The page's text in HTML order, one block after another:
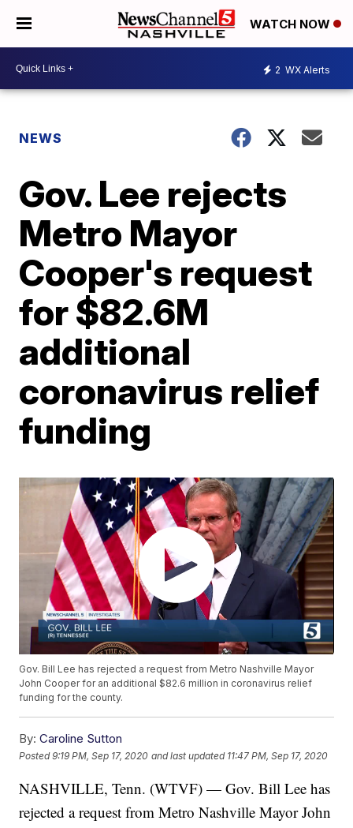
WATCH NOW
2 WX Alerts
NEWS
Gov. Lee rejects
Metro Mayor
Cooper's request
for $82.6M
additional
coronavirus relief
funding
Gov. Bill Lee has rejected a request from Metro Nashville Mayor
John Cooper for an additional $82.6 million in coronavirus relief
funding for the county.
By: Caroline Sutton
Posted9:19 PM, Sep 17, 2020 and last updated 11:47 PM, Sep 17, 2020
NASHVILLE, Tenn. (WTVF) — Gov. Bill Lee has
rejected a request from Metro Nashville Mayor John